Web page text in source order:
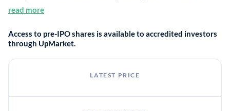
management for mass affluent clients. It combines access to
replace percentage-of-assets advisory pricing.
read more
Access to pre-IPO shares is available to accredited investors
through UpMarket.
LATEST PRICE